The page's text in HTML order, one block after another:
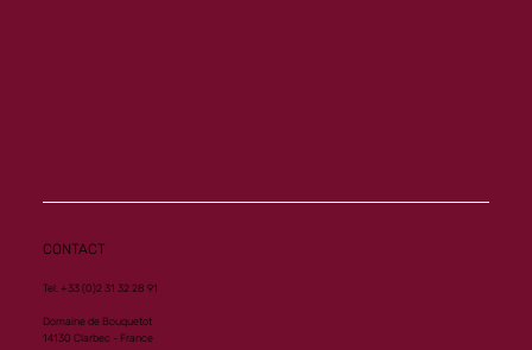
CONTACT
Tel. +33 (0)2 31 32 28 91
Domaine de Bouquetot
14130 Clarbec - France